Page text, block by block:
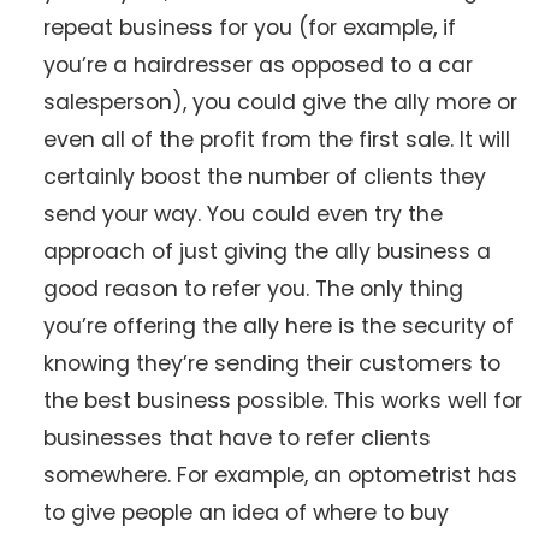
repeat business for you (for example, if
you’re a hairdresser as opposed to a car
salesperson), you could give the ally more or
even all of the profit from the first sale. It will
certainly boost the number of clients they
send your way. You could even try the
approach of just giving the ally business a
good reason to refer you. The only thing
you’re offering the ally here is the security of
knowing they’re sending their customers to
the best business possible. This works well for
businesses that have to refer clients
somewhere. For example, an optometrist has
to give people an idea of where to buy